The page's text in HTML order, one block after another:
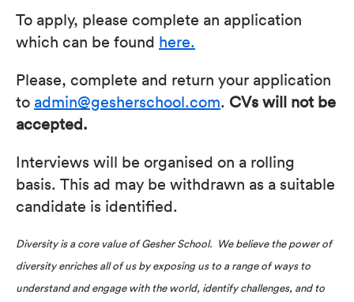
To apply, please complete an application
which can be found here.
Please, complete and return your application
to admin@gesherschool.com. CVs will not be
accepted.
Interviews will be organised on a rolling
basis. This ad may be withdrawn as a suitable
candidate is identified.
Diversity is a core value of Gesher School. We believe the power of
diversity enriches all of us by exposing us to a range of ways to
understand and engage with the world, identify challenges, and to